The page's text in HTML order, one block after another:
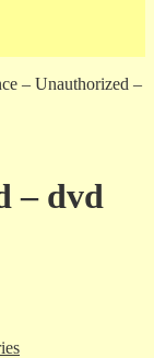
– Unauthorized –
– dvd